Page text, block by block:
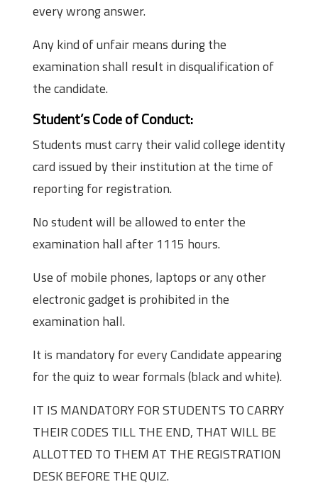
every wrong answer.
Any kind of unfair means during the
examination shall result in disqualification of
the candidate.
Student’s Code of Conduct:
Students must carry their valid college identity
card issued by their institution at the time of
reporting for registration.
No student will be allowed to enter the
examination hall after 1115 hours.
Use of mobile phones, laptops or any other
electronic gadget is prohibited in the
examination hall.
It is mandatory for every Candidate appearing
for the quiz to wear formals (black and white).
IT IS MANDATORY FOR STUDENTS TO CARRY
THEIR CODES TILL THE END, THAT WILL BE
ALLOTTED TO THEM AT THE REGISTRATION
DESK BEFORE THE QUIZ.